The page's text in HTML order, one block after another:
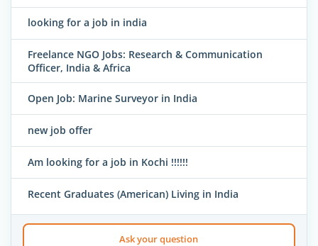
looking for a job in india
Freelance NGO Jobs: Research & Communication
Officer, India & Africa
Open Job: Marine Surveyor in India
new job offer
Am looking for a job in Kochi !!!!!!
Recent Graduates (American) Living in India
Ask your question